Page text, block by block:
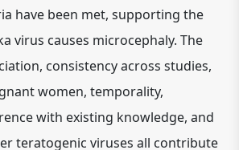
have been met, supporting the
virus causes microcephaly. The
consistency across studies,
women, temporality,
with existing knowledge, and
teratogenic viruses all contribute